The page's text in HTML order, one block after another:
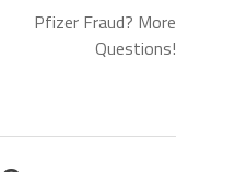
Pfizer Fraud? More
Questions!